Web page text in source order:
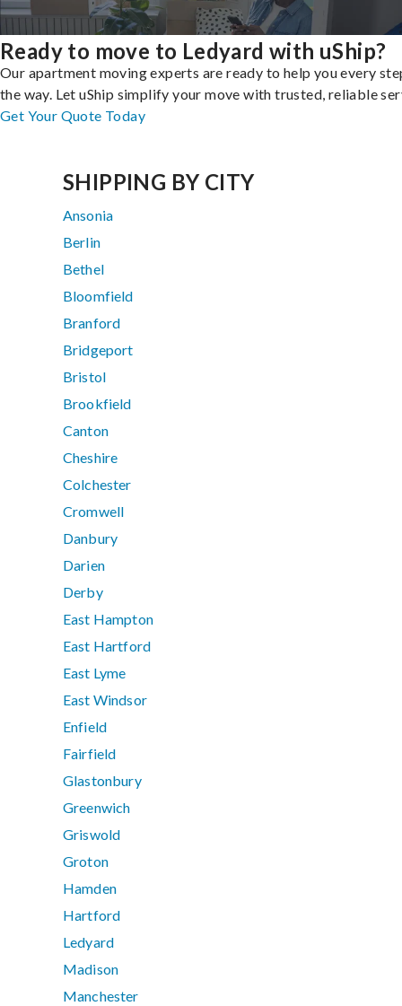
Ready to move to Ledyard with uShip?
Our apartment moving experts are ready to help you every
the way. Let uShip simplify your move with trusted, reliable
Get Your Quote Today
SHIPPING BY CITY
Ansonia
Berlin
Bethel
Bloomfield
Branford
Bridgeport
Bristol
Brookfield
Canton
Cheshire
Colchester
Cromwell
Danbury
Darien
Derby
East Hampton
East Hartford
East Lyme
East Windsor
Enfield
Fairfield
Glastonbury
Greenwich
Griswold
Groton
Hamden
Hartford
Ledyard
Madison
Manchester